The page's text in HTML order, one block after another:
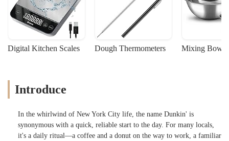
them a tip if they're not going to do their
job correctly or even a little bit above and
beyond for $17.50 an hour. - John
Asadorian
Digital Kitchen Scales Dough Thermometers Mixing Bowls
Introduce
In the whirlwind of New York City life, the name Dunkin' is
synonymous with a quick, reliable start to the day. For many locals,
it's a daily ritual—a coffee and a donut on the way to work, a familiar